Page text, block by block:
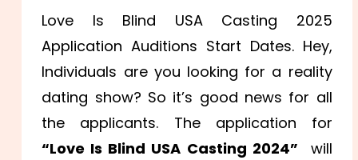
Love Is Blind USA Casting 2025
Application Auditions Start Dates. Hey,
Individuals are you looking for a reality
dating show? So it’s good news for all
the applicants. The application for
“Love Is Blind USA Casting 2024” will